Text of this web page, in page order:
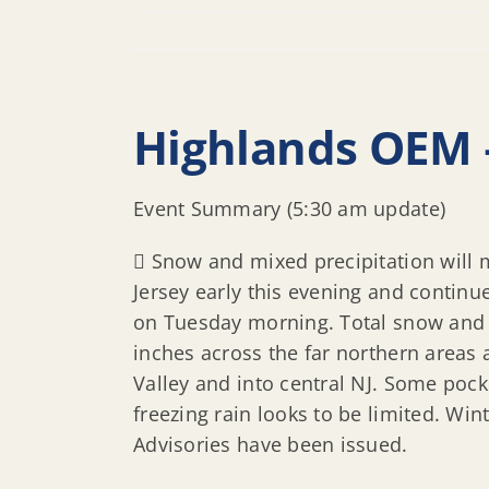
Highlands
Event Summary (5:30 am update)
 Snow and mixed precipitation will
Jersey early this evening and
on Tuesday morning. Total snow
inches across the far northern areas
Valley and into central NJ. Some
freezing rain looks to be limited.
Advisories have been issued.